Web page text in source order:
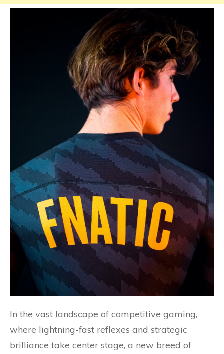
In the vast landscape of competitive gaming,
where lightning-fast reflexes and strategic
brilliance take center stage, a new breed of